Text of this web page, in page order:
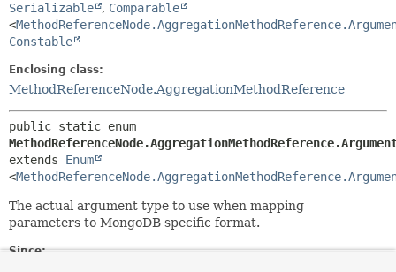
Serializable , Comparable
<
Constable
Enclosing class:
MethodReferenceNode.AggregationMethodReference
extends Enum
<
The actual argument type to use when mapping
parameters to MongoDB specific format.
Since: